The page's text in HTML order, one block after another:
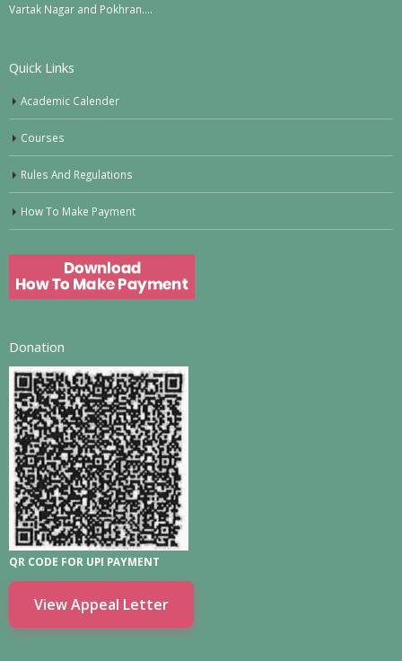
Vartak Nagar and Pokhran….
Quick Links
Academic Calender
Courses
Rules And Regulations
How To Make Payment
Donation
QR CODE FOR UPI PAYMENT
View Appeal Letter